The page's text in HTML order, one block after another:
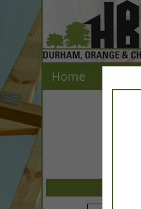
Home